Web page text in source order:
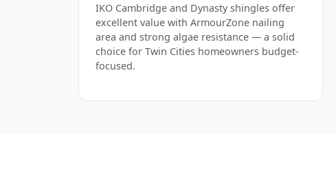
IKO Cambridge and Dynasty shingles offer
excellent value with ArmourZone nailing
area and strong algae resistance — a solid
choice for Twin Cities homeowners budget-
focused.